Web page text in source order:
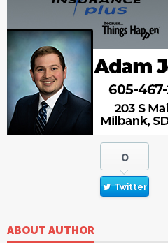
0
Twitter
ABOUT AUTHOR